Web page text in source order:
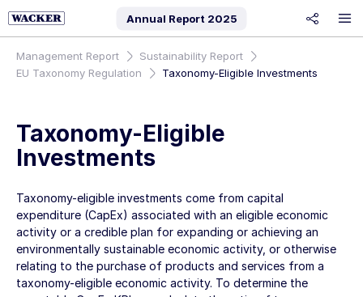
Annual Report 2025
Management Report
Sustainability Report
EU Taxonomy Regulation
Taxonomy-Eligible Investments
Taxonomy-Eligible
Investments
Taxonomy-eligible investments come from capital
expenditure (CapEx) associated with an eligible economic
activity or a credible plan for expanding or achieving an
environmentally sustainable economic activity, or otherwise
relating to the purchase of products and services from a
taxonomy-eligible economic activity. To determine the